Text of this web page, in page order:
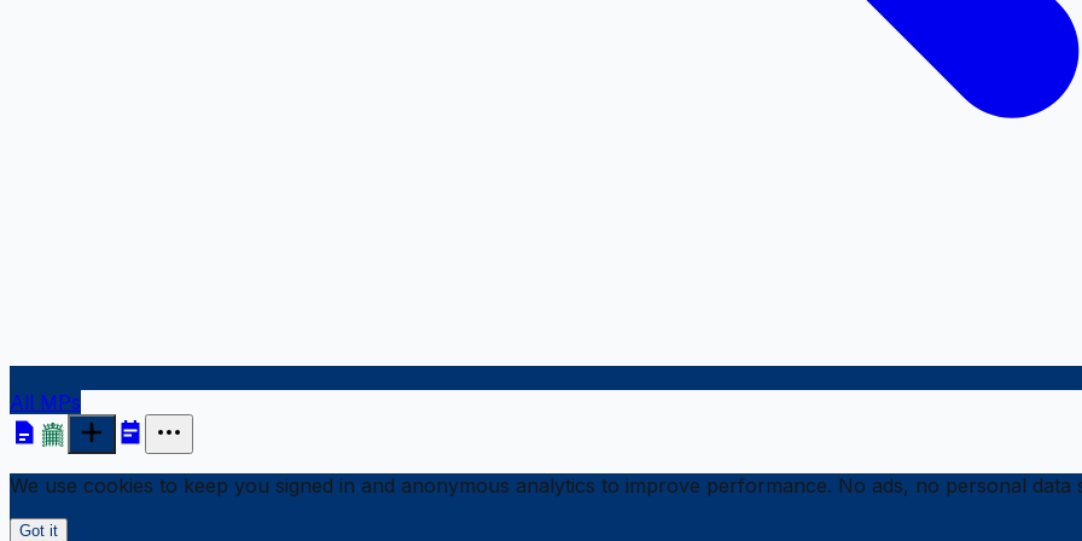
All MPs
We use cookies to keep you signed in and anonymous analytics to improve performance. No ads, no personal data
Got it